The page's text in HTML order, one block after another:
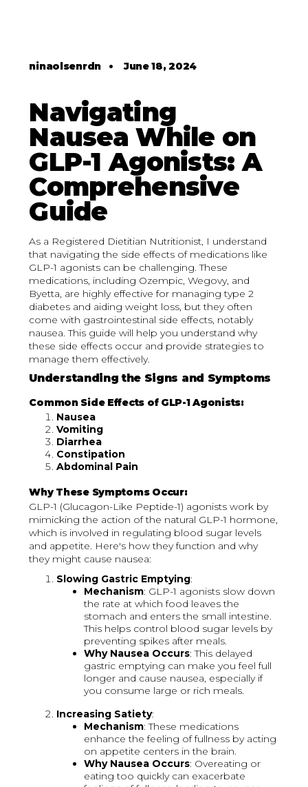
ninaolsenrdn •June 18, 2024
Navigating
Nausea While on
GLP-1 Agonists: A
Comprehensive
Guide
As a Registered Dietitian Nutritionist, I understand
that navigating the side effects of medications like
GLP-1 agonists can be challenging. These
medications, including Ozempic, Wegovy, and
Byetta, are highly effective for managing type 2
diabetes and aiding weight loss, but they often
come with gastrointestinal side effects, notably
nausea. This guide will help you understand why
these side effects occur and provide strategies to
manage them effectively.
Understanding the Signs and Symptoms
Common Side Effects of GLP-1 Agonists:
Nausea
Vomiting
Diarrhea
Constipation
Abdominal Pain
Why These Symptoms Occur:
GLP-1 (Glucagon-Like Peptide-1) agonists work by
mimicking the action of the natural GLP-1 hormone,
which is involved in regulating blood sugar levels
and appetite. Here's how they function and why
they might cause nausea:
Slowing Gastric Emptying:
Mechanism: GLP-1 agonists slow down
the rate at which food leaves the
stomach and enters the small intestine.
This helps control blood sugar levels by
preventing spikes after meals.
Why Nausea Occurs: This delayed
gastric emptying can make you feel full
longer and cause nausea, especially if
you consume large or rich meals.
Increasing Satiety:
Mechanism: These medications
enhance the feeling of fullness by acting
on appetite centers in the brain.
Why Nausea Occurs: Overeating or
eating too quickly can exacerbate